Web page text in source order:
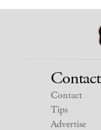
Contact
Contact
Tips
Advertise